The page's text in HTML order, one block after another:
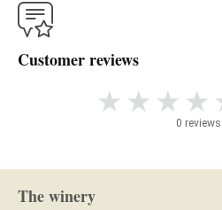
Customer reviews
0 reviews
The winery